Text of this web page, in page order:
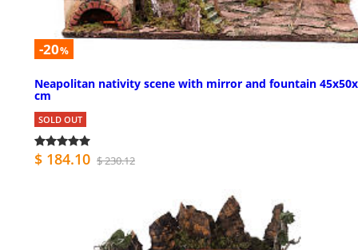
-20%
Neapolitan nativity scene with mirror and fountain
cm
SOLD OUT
$ 184.10 $ 230.12